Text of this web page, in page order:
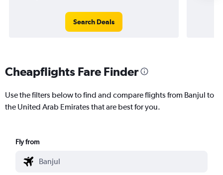
Search Deals
Cheapflights Fare Finder
Use the filters below to find and compare flights from Banjul to
the United Arab Emirates that are best for you.
Fly from